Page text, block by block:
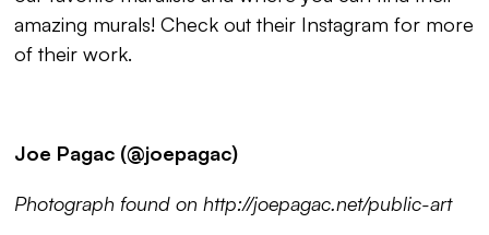
amazing murals! Check out their Instagram for more
of their work.
Joe Pagac (@joepagac)
Photograph found on http://joepagac.net/public-art